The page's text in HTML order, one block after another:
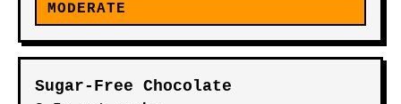
MODERATE
Sugar-Free Chocolate